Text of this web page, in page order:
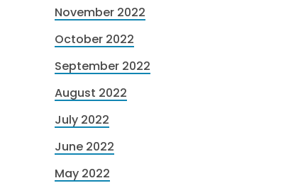
November 2022
October 2022
September 2022
August 2022
July 2022
June 2022
May 2022